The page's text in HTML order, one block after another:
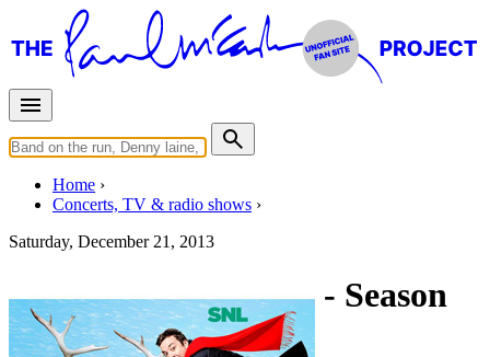
Home
Concerts, TV & radio shows
Saturday, December 21, 2013
Saturday Night Live - Season
39 - Episode 10